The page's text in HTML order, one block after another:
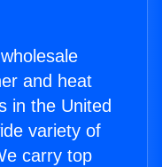
and heat
in the United
variety of
carry top